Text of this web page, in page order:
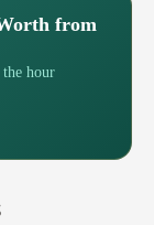
from
hour